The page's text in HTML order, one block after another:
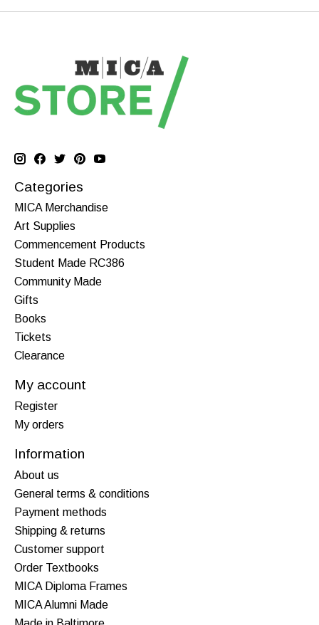
Categories
MICA Merchandise
Art Supplies
Commencement Products
Student Made RC386
Community Made
Gifts
Books
Tickets
Clearance
My account
Register
My orders
Information
About us
General terms & conditions
Payment methods
Shipping & returns
Customer support
Order Textbooks
MICA Diploma Frames
MICA Alumni Made